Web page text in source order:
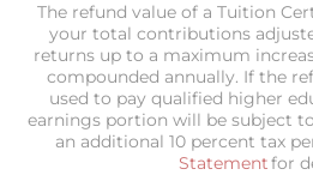
The refund value of a Tuition
your total contributions
returns up to a maximum
compounded annually. If the
used to pay qualified higher
earnings portion will be subject
an additional 10 percent tax
Statementfor